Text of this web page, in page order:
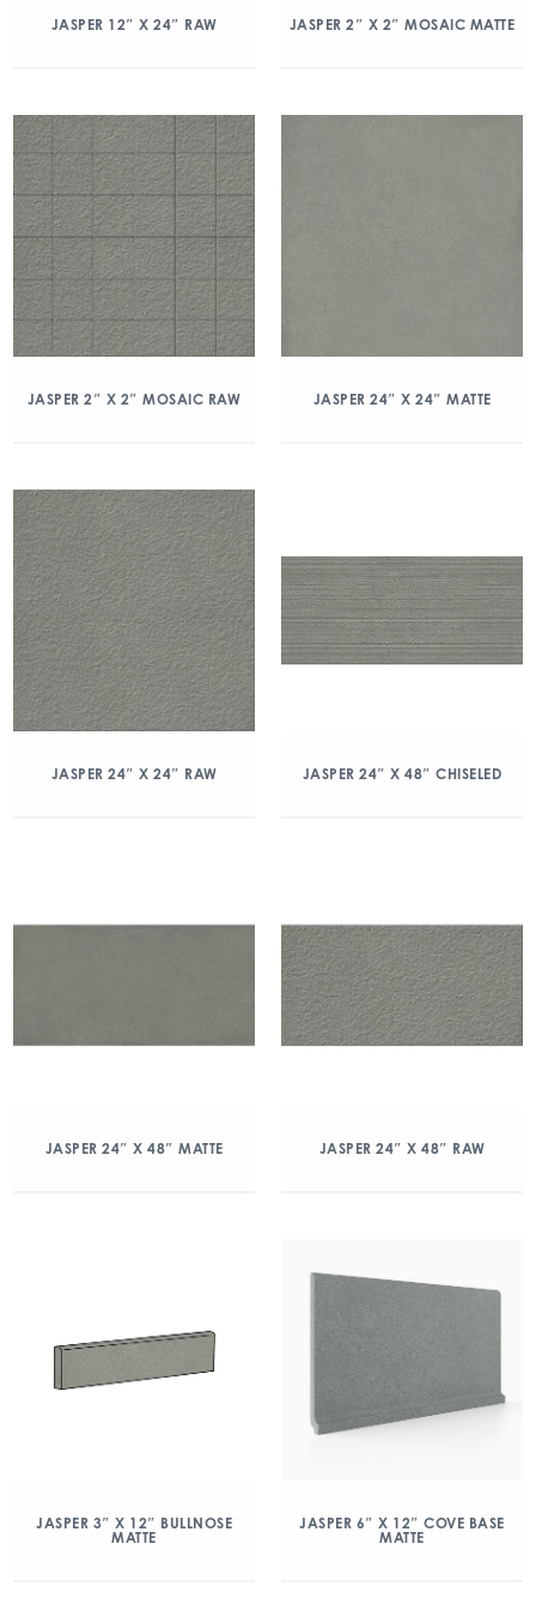
JASPER 12″ X 24″ RAW JASPER 2″ X 2″ MOSAIC MATTE
JASPER 2″ X 2″ MOSAIC RAW JASPER 24″ X 24″ MATTE
JASPER 24″ X 24″ RAW JASPER 24″ X 48″ CHISELED
JASPER 24″ X 48″ MATTE JASPER 24″ X 48″ RAW
JASPER 3″ X 12″ BULLNOSE
MATTE
JASPER 6″ X 12″ COVE BASE
MATTE